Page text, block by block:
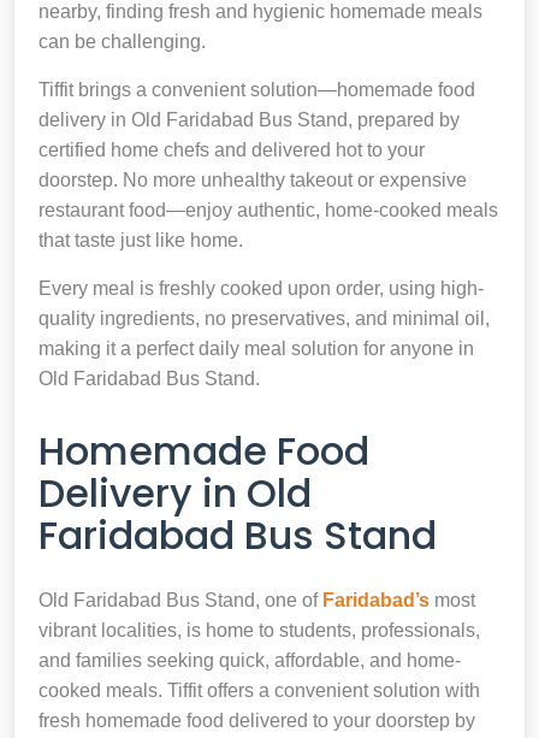
nearby, finding fresh and hygienic homemade meals
can be challenging.
Tiffit brings a convenient solution—homemade food
delivery in Old Faridabad Bus Stand, prepared by
certified home chefs and delivered hot to your
doorstep. No more unhealthy takeout or expensive
restaurant food—enjoy authentic, home-cooked meals
that taste just like home.
Every meal is freshly cooked upon order, using high-
quality ingredients, no preservatives, and minimal oil,
making it a perfect daily meal solution for anyone in
Old Faridabad Bus Stand.
Homemade Food
Delivery in Old
Faridabad Bus Stand
Old Faridabad Bus Stand, one of Faridabad’s most
vibrant localities, is home to students, professionals,
and families seeking quick, affordable, and home-
cooked meals. Tiffit offers a convenient solution with
fresh homemade food delivered to your doorstep by